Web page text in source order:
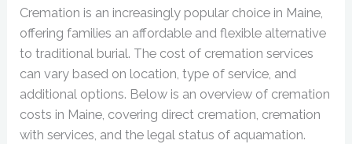
Cremation is an increasingly popular choice in Maine,
offering families an affordable and flexible alternative
to traditional burial. The cost of cremation services
can vary based on location, type of service, and
additional options. Below is an overview of cremation
costs in Maine, covering direct cremation, cremation
with services, and the legal status of aquamation.